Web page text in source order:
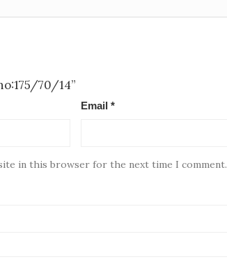
70/14”
Email *
in this browser for the next time I comment.